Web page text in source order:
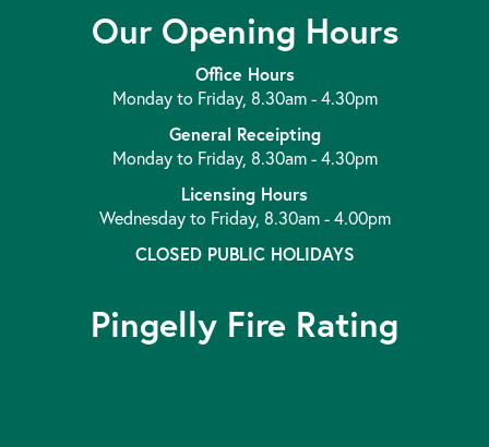
Our Opening Hours
Office Hours
Monday to Friday, 8.30am - 4.30pm
General Receipting
Monday to Friday, 8.30am - 4.30pm
Licensing Hours
Wednesday to Friday, 8.30am - 4.00pm
CLOSED PUBLIC HOLIDAYS
Pingelly Fire Rating